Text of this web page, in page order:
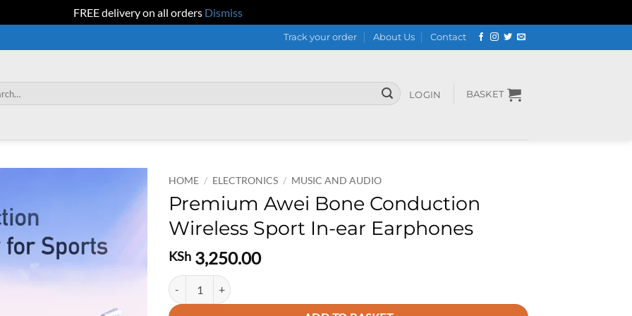
FREE delivery on all orders Dismiss
Track your order About Us Contact
LOGIN BASKET
HOME / ELECTRONICS / MUSIC AND AUDIO
Premium Awei Bone Conduction
Wireless Sport In-ear Earphones
KSh 3,250.00
Premium Awei Bone Conduction Wireless Sport In-ear Earphones quantity